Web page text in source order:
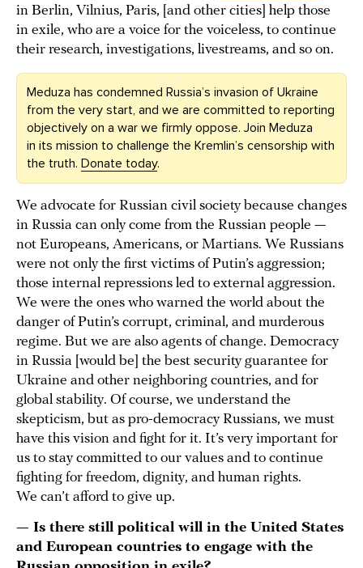
in Berlin, Vilnius, Paris, [and other cities] help those
in exile, who are a voice for the voiceless, to continue
their research, investigations, livestreams, and so on.
Meduza has condemned Russia’s invasion of Ukraine
from the very start, and we are committed to reporting
objectively on a war we firmly oppose. Join Meduza
in its mission to challenge the Kremlin’s censorship with
the truth. Donate today.
We advocate for Russian civil society because changes
in Russia can only come from the Russian people —
not Europeans, Americans, or Martians. We Russians
were not only the first victims of Putin’s aggression;
those internal repressions led to external aggression.
We were the ones who warned the world about the
danger of Putin’s corrupt, criminal, and murderous
regime. But we are also agents of change. Democracy
in Russia [would be] the best security guarantee for
Ukraine and other neighboring countries, and for
global stability. Of course, we understand the
skepticism, but as pro-democracy Russians, we must
have this vision and fight for it. It’s very important for
us to stay committed to our values and to continue
fighting for freedom, dignity, and human rights.
We can’t afford to give up.
— Is there still political will in the United States
and European countries to engage with the